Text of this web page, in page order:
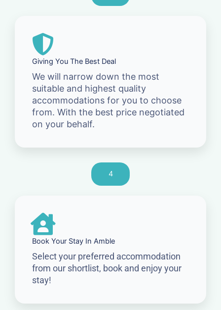
Giving You The Best Deal
We will narrow down the most
suitable and highest quality
accommodations for you to choose
from. With the best price negotiated
on your behalf.
4
Book Your Stay In Amble
Select your preferred accommodation
from our shortlist, book and enjoy your
stay!